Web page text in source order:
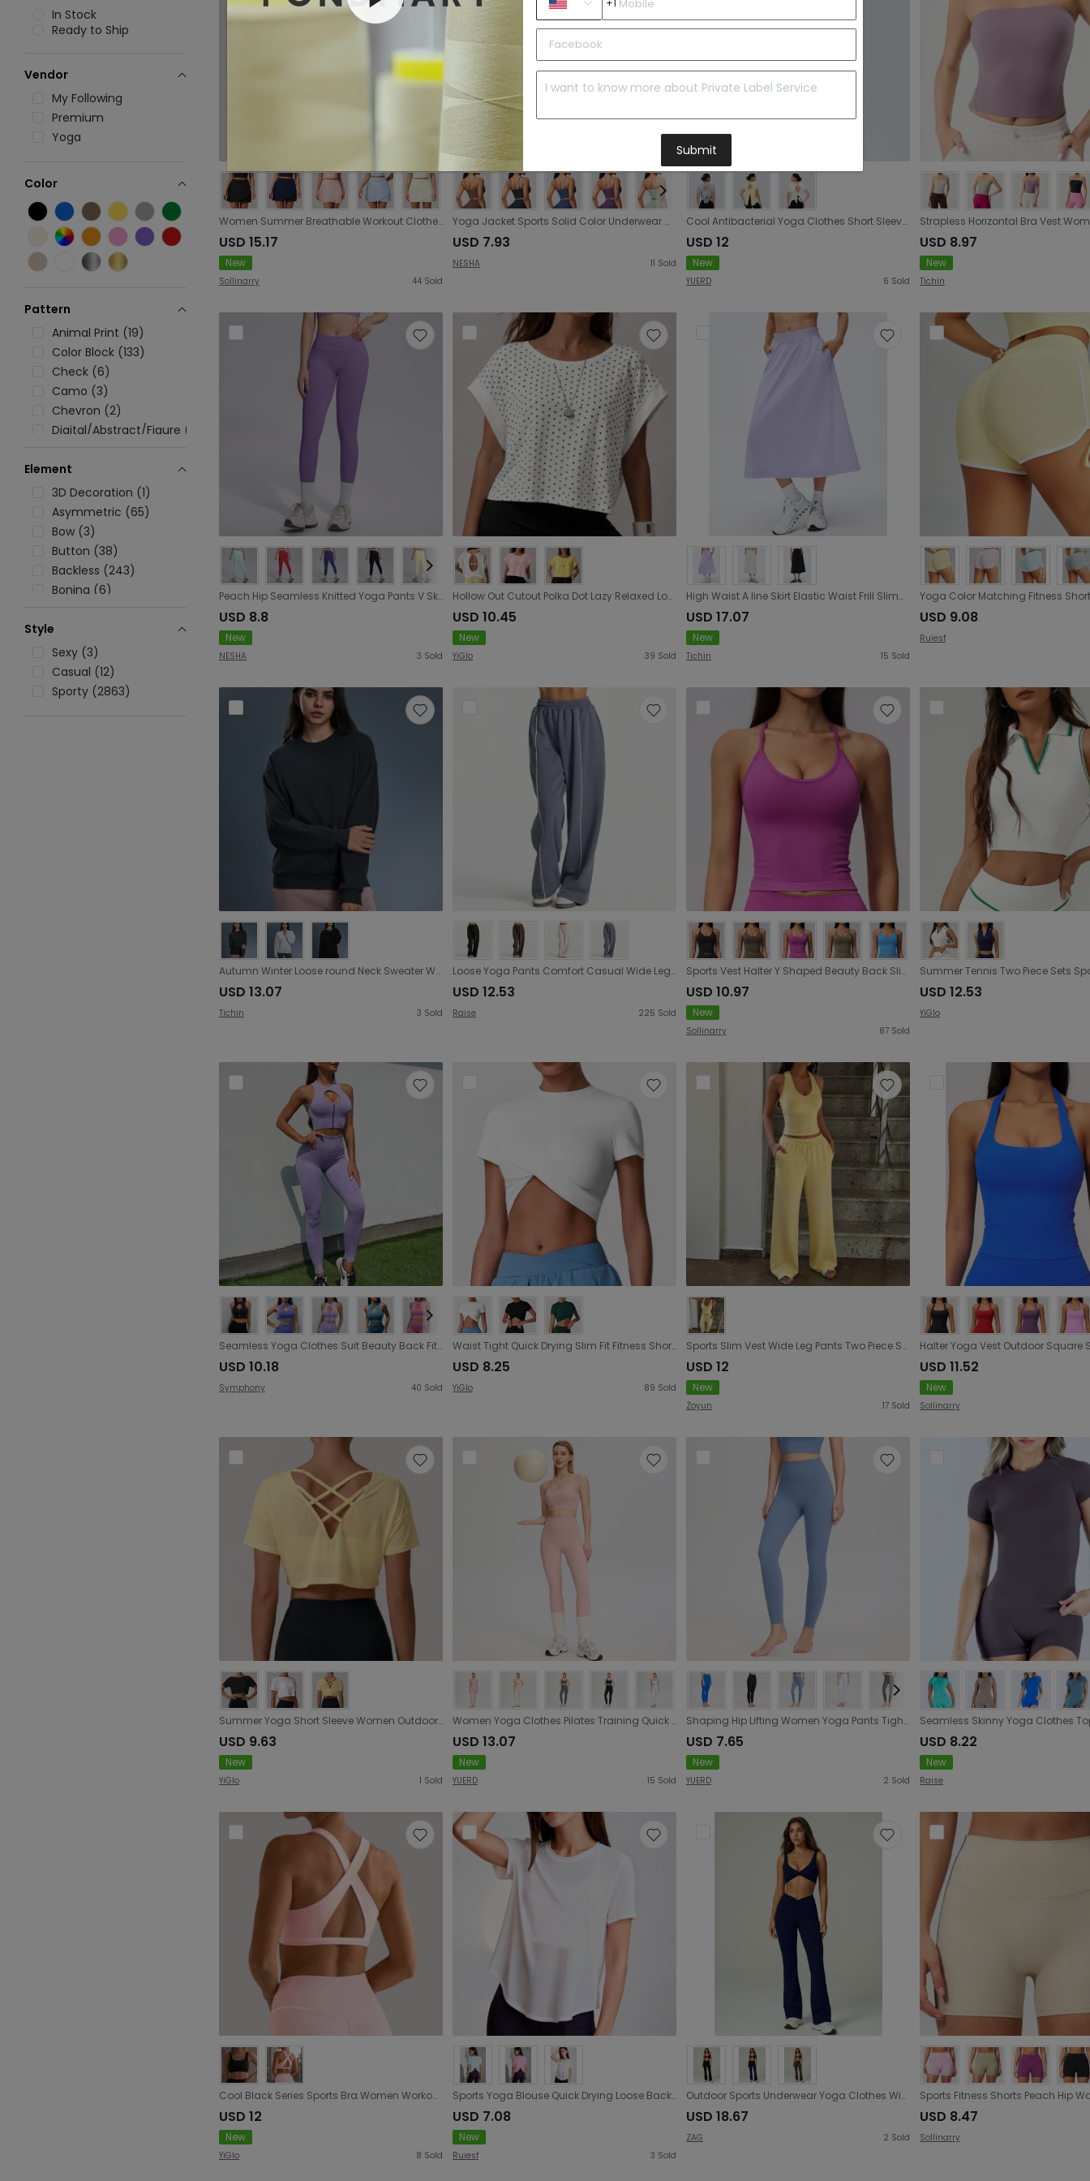
In Stock
Ready to Ship
Vendor
My Following
Premium
Yoga
Color
Pattern
Animal Print (19)
Color Block (133)
Check (6)
Camo (3)
Chevron (2)
Digital/Abstract/Figure (14)
Graphic (26)
Ombre (12)
Printed (20)
Polka Dot (29)
Solid (2333)
Stripe (304)
Tie Dye (22)
Element
3D Decoration (1)
Asymmetric (65)
Bow (3)
Button (38)
Backless (243)
Boning (6)
Embroidery (2)
Lace/Tulle/Fishnet (109)
Lace up (28)
Pocket (535)
Style
Sexy (3)
Casual (12)
Sporty (2863)
Women Summer Breathable Workout Clothes Sports Anti Exposure Tennis Pleated Skirt
USD 15.17
New
Sollinarry 44 Sold
Yoga Jacket Sports Solid Color Underwear with Chest Pad Thin Strap Beauty Back Fitness Vest Camisole Yoga Clothes
USD 7.93
NESHA 11 Sold
Cool Antibacterial Yoga Clothes Short Sleeve Sexy Beauty Back Fitness T shirt Breathable Running Sports Blouse for Women
USD 12
New
YUERD 6 Sold
USD 8.97
New
Tichin
Peach Hip Seamless Knitted Yoga Pants V Skinny Slimming Running Sports Quick Drying Fitness Trousers
USD 8.8
New
NESHA 3 Sold
Hollow Out Cutout Polka Dot Lazy Relaxed Loose Exercise Blouse Women Breathable Training Short Sleeve Workout Yoga Top
USD 10.45
New
YiGlo 39 Sold
High Waist A line Skirt Elastic Waist Frill Slimming Midi Dress Quick Drying Breathable Casual Sports Skirt
USD 17.07
New
Tichin 15 Sold
USD 9.08
Ruiesf
Autumn Winter Loose round Neck Sweater Women Idle Office Casual All Matching Warm Pullover Velvet Hoodie
USD 13.07
Tichin 3 Sold
Loose Yoga Pants Comfort Casual Wide Leg Straight Stretch High Waist Workout Sports Pants
USD 12.53
Raise 225 Sold
Sports Vest Halter Y Shaped Beauty Back Sling Shockproof Fitness Running Top Women
USD 10.97
New
Sollinarry 87 Sold
USD 12.53
YiGlo
Seamless Yoga Clothes Suit Beauty Back Fitness Clothes Hip Lifting Stretch Yoga Clothes Tight Sportswear Women
USD 10.18
Symphony 40 Sold
Waist Tight Quick Drying Slim Fit Fitness Short Sleeve Professional Short Outdoor Yoga Clothing Top Can Be Outerwear T shirt
USD 8.25
YiGlo 89 Sold
Sports Slim Vest Wide Leg Pants Two Piece Sets Women Clothing Spring Summer
USD 12
New
Zoyun 17 Sold
USD 11.52
New
Sollinarry
Summer Yoga Short Sleeve Women Outdoor Running Exercise T shirt Quick Drying Pilates Workout Top
USD 9.63
New
YiGlo 1 Sold
Women Yoga Clothes Pilates Training Quick Drying Spaghetti Strap Sports Underwear High Waist Hip Lift Fitness Pants Two Piece Sets
USD 13.07
New
YUERD 15 Sold
Shaping Hip Lifting Women Yoga Pants Tight Elastic High Waist Cropped Yoga Peach Hip Exercise Workout Pants Women
USD 7.65
New
YUERD 2 Sold
USD 8.22
New
Raise
Cool Black Series Sports Bra Women Workout Clothes Beauty Back Underwear Women Yoga Vest Outer Wear Summer
USD 12
New
YiGlo 8 Sold
Sports Yoga Blouse Quick Drying Loose Back Overlapping Short Sleeved T shirt Training Sports
USD 7.08
New
Ruiesf 3 Sold
Outdoor Sports Underwear Yoga Clothes Wide Leg Pants Vest with Chest Pad Workout Bra Flared Pants Yoga Set
USD 18.67
ZAG 2 Sold
USD 8.47
Sollinarry
+1
Submit